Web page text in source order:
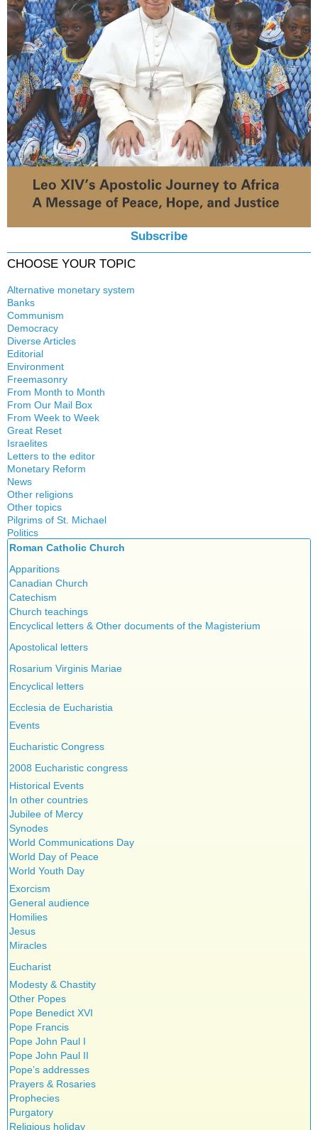
Subscribe
CHOOSE YOUR TOPIC
Alternative monetary system
Local currency
Banks
Crisis
History
Quotes
Communism
Democracy
Diverse Articles
Editorial
Environment
Freemasonry
Witchcraft
From Month to Month
From Our Mail Box
From Week to Week
Great Reset
Israelites
Letters to the editor
Monetary Reform
News
Other religions
Islam
New Age
Other topics
Authors
Food for Thought
Musique
Psychology
Vaccines
Pilgrims of St. Michael
Congress
Gérard Mercier
Gilberte Côté-Mercier
Louis Even
Obituaries
Other Full-Time
Social Credit apostolate
Testimonies
Politics
Canada
Quebec
Reasonable Accommodations
Taxes
United States
Victories of our pressure politics
Roman Catholic Church
Apparitions
Canadian Church
Catechism
Church teachings
Encyclical letters & Other documents of the Magisterium
Apostolical letters
Rosarium Virginis Mariae
Encyclical letters
Ecclesia de Eucharistia
Events
Eucharistic Congress
2008 Eucharistic congress
Historical Events
In other countries
Jubilee of Mercy
Synodes
World Communications Day
World Day of Peace
World Youth Day
Exorcism
General audience
Homilies
Jesus
Miracles
Eucharist
Modesty & Chastity
Other Popes
Pope Benedict XVI
Pope Francis
Pope John Paul I
Pope John Paul II
Pope’s addresses
Prayers & Rosaries
Prophecies
Purgatory
Religious holiday